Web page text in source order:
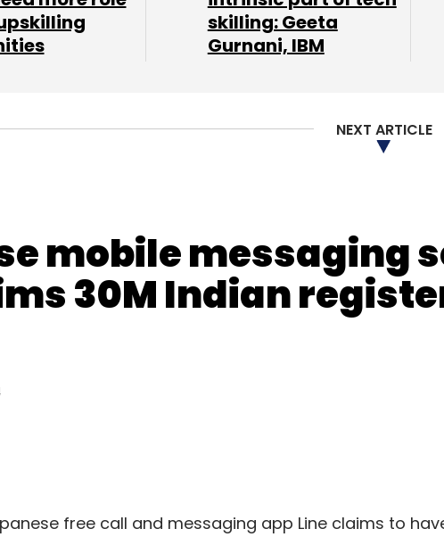
frequency
skilling: Geeta
Gurnani, IBM
NEXT ARTICLE
mobile messaging
30M Indian
free call and messaging app Line claims to